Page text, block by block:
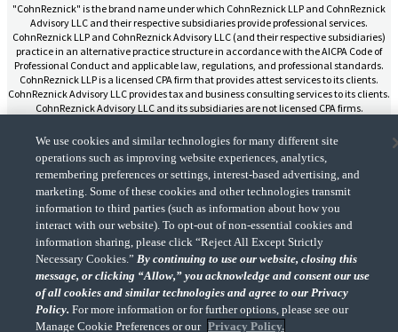
"CohnReznick" is the brand name under which CohnReznick LLP and CohnReznick
Advisory LLC and their respective subsidiaries provide professional services.
CohnReznick LLP and CohnReznick Advisory LLC (and their respective subsidiaries)
practice in an alternative practice structure in accordance with the AICPA Code of
Professional Conduct and applicable law, regulations, and professional standards.
CohnReznick LLP is a licensed CPA firm that provides attest services to its clients.
CohnReznick Advisory LLC provides tax and business consulting services to its clients.
CohnReznick Advisory LLC and its subsidiaries are not licensed CPA firms.
CohnReznick is a member of Nexia, a leading, global network of independent
accounting and consulting firms. Please see the “Member firm disclaimer(Opens a
” for further
details.
© 2026 CohnReznick Advisory LLC, All Rights Reserved.
We use cookies and similar technologies for many different site
operations such as improving website experiences, analytics,
remembering preferences or settings, interest-based advertising, and
marketing. Some of these cookies and other technologies transmit
information to third parties (such as information about how you
interact with our website). To opt-out of non-essential cookies and
information sharing, please click “Reject All Except Strictly
Necessary Cookies.” By continuing to use our website, closing this
message, or clicking “Allow,” you acknowledge and consent our use
of all cookies and similar technologies and agree to our Privacy
Policy. For more information or for further options, please see our
Manage Cookie Preferences or our Privacy Policy.